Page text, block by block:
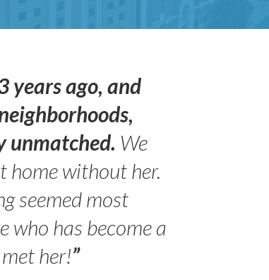
years ago, and
unmatched. We
home without her.
seemed most
who has become a
her!”